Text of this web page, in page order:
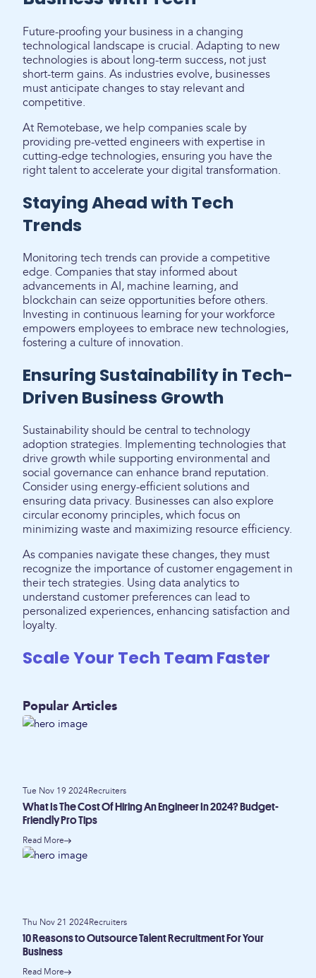
Future-proofing your business in a changing
technological landscape is crucial. Adapting to new
technologies is about long-term success, not just
short-term gains. As industries evolve, businesses
must anticipate changes to stay relevant and
competitive.
At Remotebase, we help companies scale by
providing pre-vetted engineers with expertise in
cutting-edge technologies, ensuring you have the
right talent to accelerate your digital transformation.
Staying Ahead with Tech
Trends
Monitoring tech trends can provide a competitive
edge. Companies that stay informed about
advancements in AI, machine learning, and
blockchain can seize opportunities before others.
Investing in continuous learning for your workforce
empowers employees to embrace new technologies,
fostering a culture of innovation.
Ensuring Sustainability in Tech-
Driven Business Growth
Sustainability should be central to technology
adoption strategies. Implementing technologies that
drive growth while supporting environmental and
social governance can enhance brand reputation.
Consider using energy-efficient solutions and
ensuring data privacy. Businesses can also explore
circular economy principles, which focus on
minimizing waste and maximizing resource efficiency.
As companies navigate these changes, they must
recognize the importance of customer engagement in
their tech strategies. Using data analytics to
understand customer preferences can lead to
personalized experiences, enhancing satisfaction and
loyalty.
Scale Your Tech Team Faster
Popular Articles
Tue Nov 19 2024Recruiters
What Is The Cost Of Hiring An Engineer In 2024? Budget-
Friendly Pro Tips
Read More
Thu Nov 21 2024Recruiters
10 Reasons to Outsource Talent Recruitment For Your
Business
Read More